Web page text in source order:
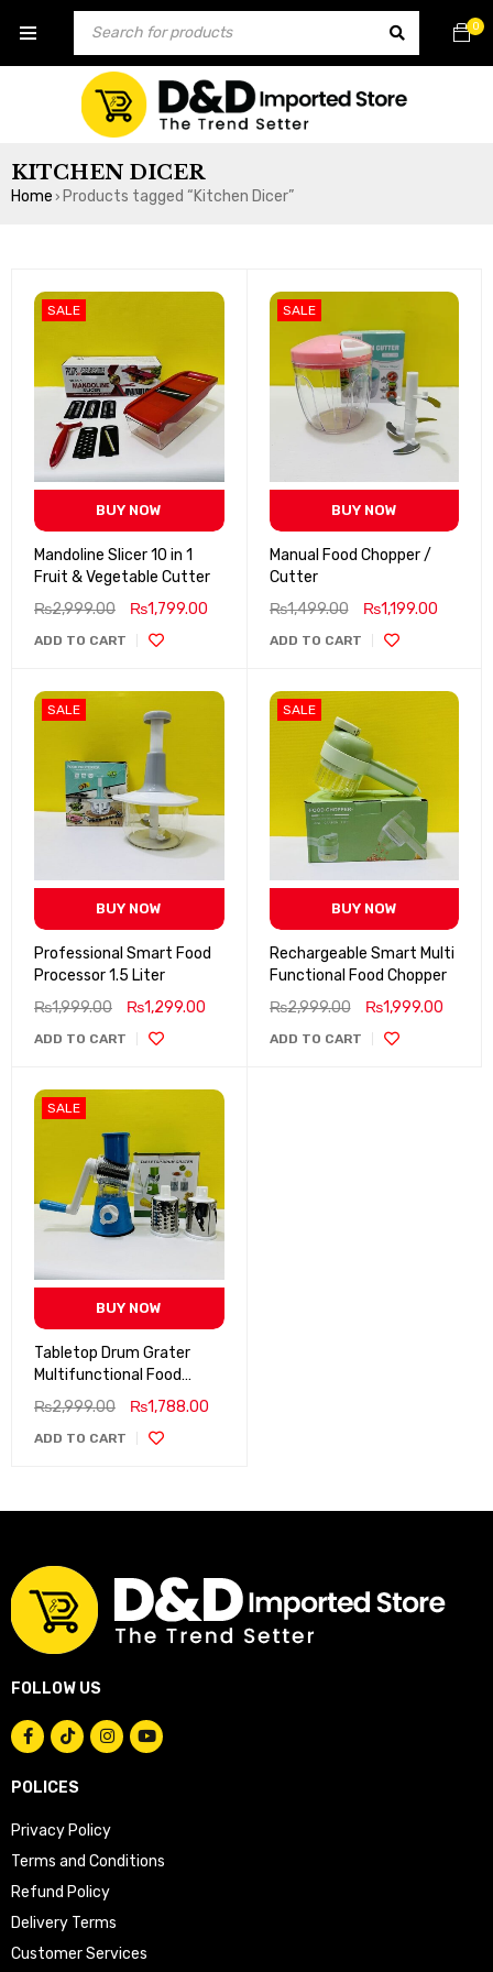
0
KITCHEN DICER
Home › Products tagged “Kitchen Dicer”
SALE
BUY NOW
Mandoline Slicer 10 in 1
Fruit & Vegetable Cutter
₨2,999.00 ₨1,799.00
ADD TO CART
SALE
BUY NOW
Manual Food Chopper /
Cutter
₨1,499.00 ₨1,199.00
ADD TO CART
SALE
BUY NOW
Professional Smart Food
Processor 1.5 Liter
₨1,999.00 ₨1,299.00
ADD TO CART
SALE
BUY NOW
Rechargeable Smart Multi
Functional Food Chopper
₨2,999.00 ₨1,999.00
ADD TO CART
SALE
BUY NOW
Tabletop Drum Grater
Multifunctional Food
Processor
₨2,999.00 ₨1,788.00
ADD TO CART
FOLLOW US
POLICES
Privacy Policy
Terms and Conditions
Refund Policy
Delivery Terms
Customer Services